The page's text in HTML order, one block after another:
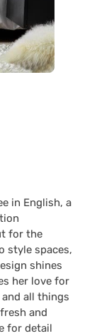
in English, a
for the
style spaces,
shines
her love for
all things
and
for detail